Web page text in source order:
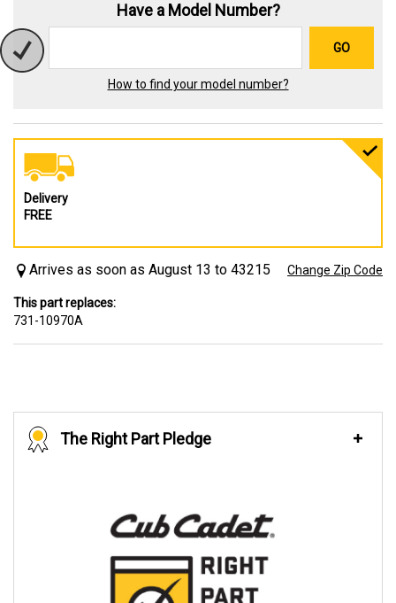
Have a Model Number?
GO
How to find your model number?
Delivery
FREE
Arrives as soon as August 13 to 43215 Change Zip Code
This part replaces:
731-10970A
The Right Part Pledge